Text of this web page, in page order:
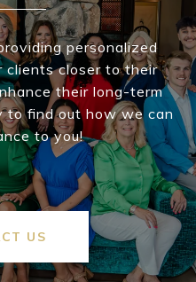
personalized
clients closer to their
their long-term
to find out how we can
to you!
US